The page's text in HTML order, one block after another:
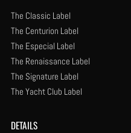
The Classic Label
The Centurion Label
The Especial Label
The Renaissance Label
The Signature Label
The Yacht Club Label
DETAILS